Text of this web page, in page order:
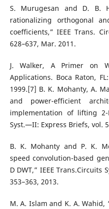
S. Murugesan and D. B.
rationalizing orthogonal
coefficients,” IEEE Trans.
628–637, Mar. 2011.
J. Walker, A Primer on
Applications. Boca Raton,
1999.[7] B. K. Mohanty, A.
and power-efficient
implementation of lifting 2-
Syst.—II: Express Briefs, vol.
B. K. Mohanty and P. K.
speed convolution-based
D DWT,” IEEE Trans.Circuits
353–363, 2013.
M. A. Islam and K. A.